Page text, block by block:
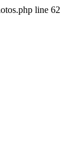
line 62